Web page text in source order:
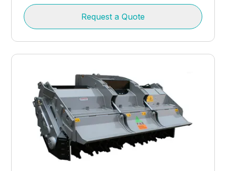
Request a Quote